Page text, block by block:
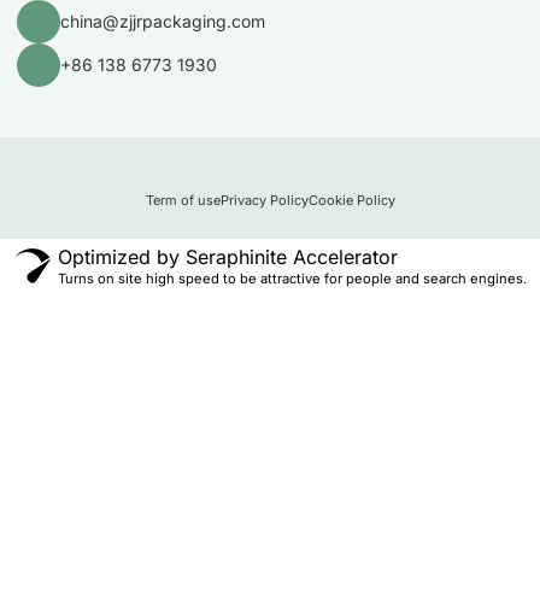
china@zjjrpackaging.com
+86 138 6773 1930
Term of usePrivacy PolicyCookie Policy
Optimized by Seraphinite Accelerator
Turns on site high speed to be attractive for people and search engines.